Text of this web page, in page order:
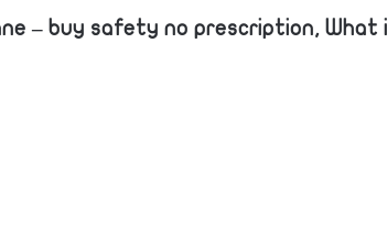
– buy safety no prescription,